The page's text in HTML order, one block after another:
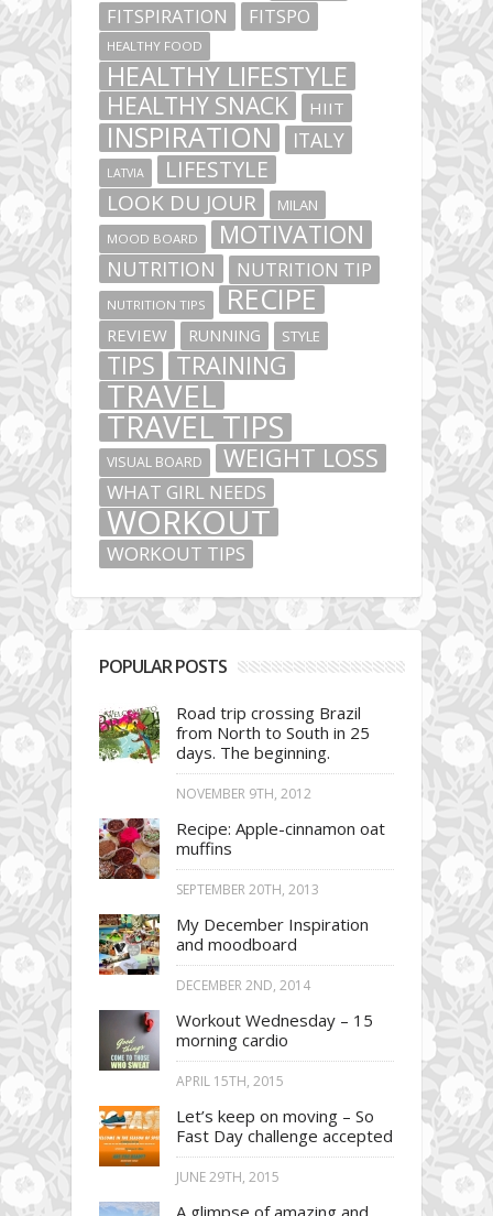
FITSPIRATION FITSPO
HEALTHY FOOD
HEALTHY LIFESTYLE
HEALTHY SNACK HIIT
INSPIRATION ITALY
LATVIA LIFESTYLE
LOOK DU JOUR MILAN
MOOD BOARD MOTIVATION
NUTRITION NUTRITION TIP
NUTRITION TIPS RECIPE
REVIEW RUNNING STYLE
TIPS TRAINING
TRAVEL
TRAVEL TIPS
VISUAL BOARD WEIGHT LOSS
WHAT GIRL NEEDS
WORKOUT
WORKOUT TIPS
POPULAR POSTS
Road trip crossing Brazil
from North to South in 25
days. The beginning.
NOVEMBER 9TH, 2012
Recipe: Apple-cinnamon oat
muffins
SEPTEMBER 20TH, 2013
My December Inspiration
and moodboard
DECEMBER 2ND, 2014
Workout Wednesday – 15
morning cardio
APRIL 15TH, 2015
Let’s keep on moving – So
Fast Day challenge accepted
JUNE 29TH, 2015
A glimpse of amazing and